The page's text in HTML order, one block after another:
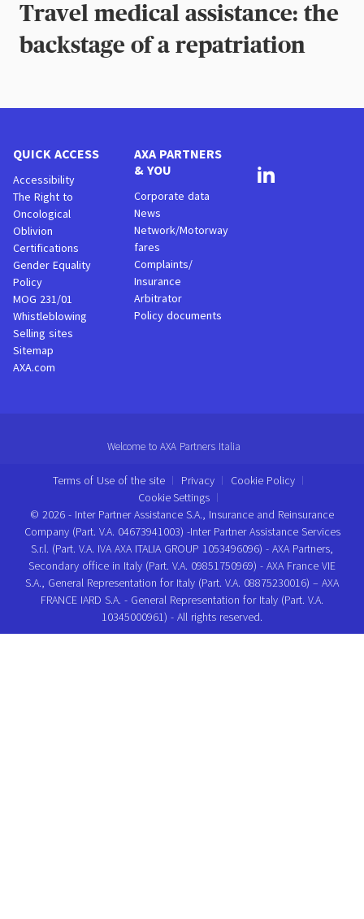
Travel medical assistance: the
backstage of a repatriation
QUICK ACCESS
Accessibility
The Right to
Oncological
Oblivion
Certifications
Gender Equality
Policy
MOG 231/01
Whistleblowing
Selling sites
Sitemap
AXA.com
AXA PARTNERS
& YOU
Corporate data
News
Network/Motorway
fares
Complaints/
Insurance
Arbitrator
Policy documents
Welcome to AXA Partners Italia
Terms of Use of the site Privacy
Cookie Policy
Cookie Settings
© 2026 - Inter Partner Assistance S.A., Insurance and Reinsurance
Company (Part. V.A. 04673941003) -Inter Partner Assistance Services
S.r.l. (Part. V.A. IVA AXA ITALIA GROUP 1053496096) - AXA Partners,
Secondary office in Italy (Part. V.A. 09851750969) - AXA France VIE
S.A., General Representation for Italy (Part. V.A. 08875230016) – AXA
FRANCE IARD S.A. - General Representation for Italy (Part. V.A.
10345000961) - All rights reserved.